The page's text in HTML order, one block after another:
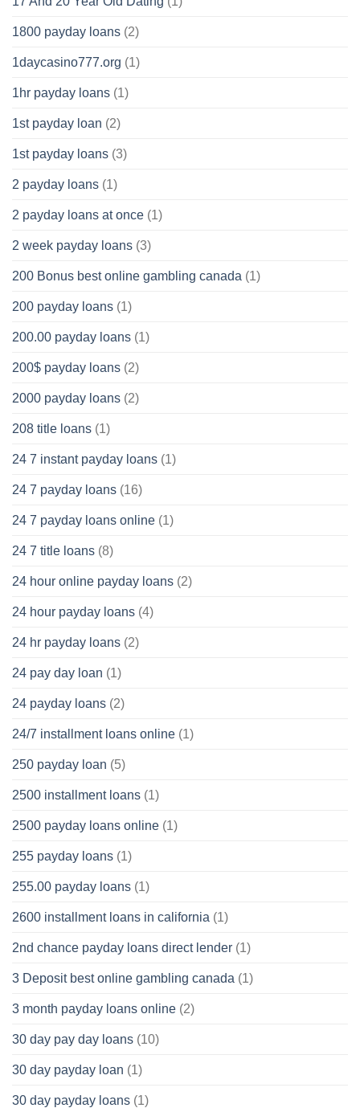
1800 payday loans (2)
1daycasino777.org (1)
1hr payday loans (1)
1st payday loan (2)
1st payday loans (3)
2 payday loans (1)
2 payday loans at once (1)
2 week payday loans (3)
200 Bonus best online gambling canada (1)
200 payday loans (1)
200.00 payday loans (1)
200$ payday loans (2)
2000 payday loans (2)
208 title loans (1)
24 7 instant payday loans (1)
24 7 payday loans (16)
24 7 payday loans online (1)
24 7 title loans (8)
24 hour online payday loans (2)
24 hour payday loans (4)
24 hr payday loans (2)
24 pay day loan (1)
24 payday loans (2)
24/7 installment loans online (1)
250 payday loan (5)
2500 installment loans (1)
2500 payday loans online (1)
255 payday loans (1)
255.00 payday loans (1)
2600 installment loans in california (1)
2nd chance payday loans direct lender (1)
3 Deposit best online gambling canada (1)
3 month payday loans online (2)
30 day pay day loans (10)
30 day payday loan (1)
30 day payday loans (1)